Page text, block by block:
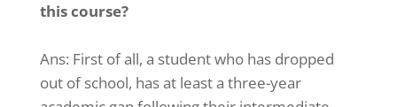
this course?
Ans: First of all, a student who has dropped
out of school, has at least a three-year